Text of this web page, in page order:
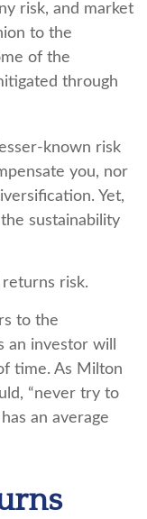
risk, and market
to the
of the
through
known risk
you, nor
Yet,
sustainability
risk.
to the
investor will
time. As Milton
“never try to
an average